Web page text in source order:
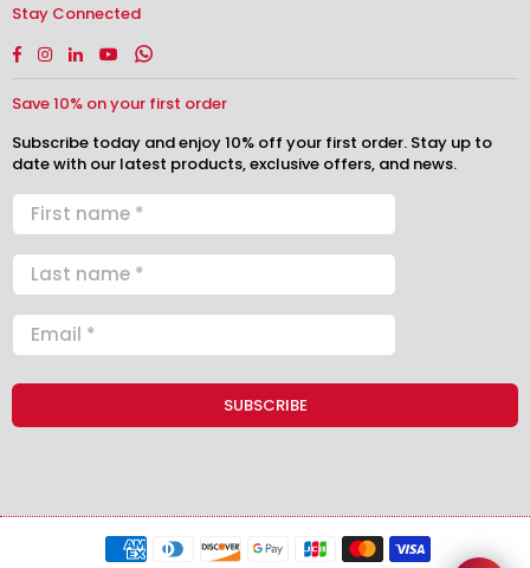
Stay Connected
Facebook
Instagram
LinkedinYouTubeWhatsapp
Save 10% on your first order
Subscribe today and enjoy 10% off your first order. Stay up to
date with our latest products, exclusive offers, and news.